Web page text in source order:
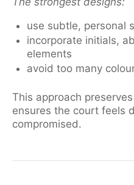
use subtle, personal
incorporate initials,
elements
avoid too many
This approach
ensures the court feels
compromised.